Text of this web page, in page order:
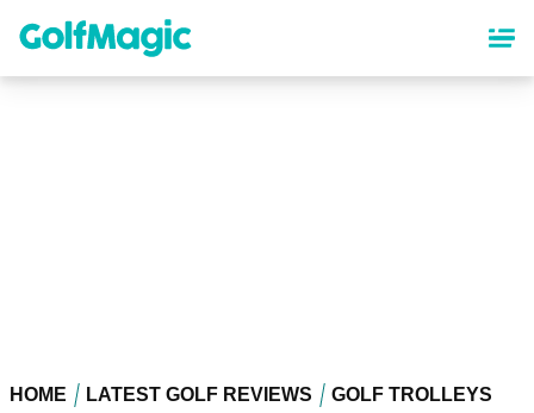
content
HOME LATEST GOLF REVIEWS GOLF TROLLEYS